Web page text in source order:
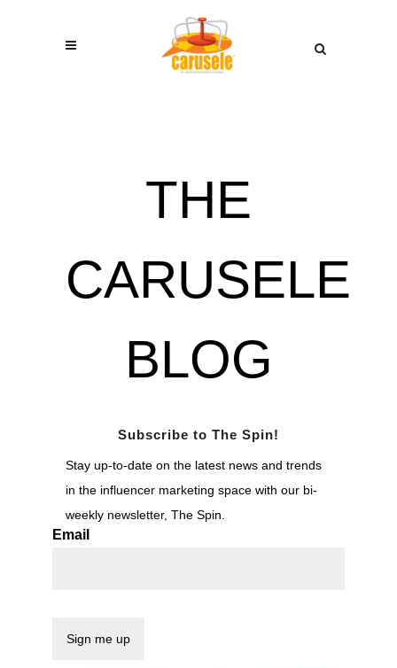
THE
CARUSELE
BLOG
Subscribe to The Spin!
Stay up-to-date on the latest news and trends
in the influencer marketing space with our bi-
weekly newsletter, The Spin.
Email